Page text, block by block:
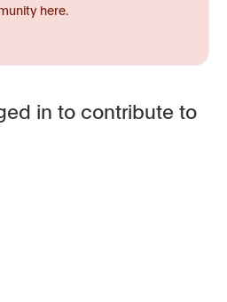
here.
in to contribute to